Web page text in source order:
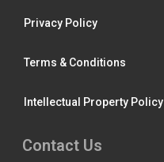
Privacy Policy
Terms & Conditions
Intellectual Property Policy
Contact Us